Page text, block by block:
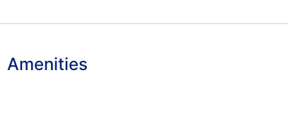
Amenities